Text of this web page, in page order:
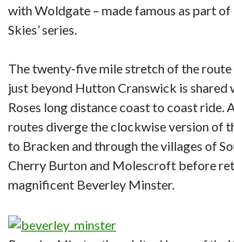
with Woldgate – made famous as part of
Skies’ series.
The twenty-five mile stretch of the
just beyond Hutton Cranswick is shared
Roses long distance coast to coast ride.
routes diverge the clockwise version of
to Bracken and through the villages of
Cherry Burton and Molescroft before
magnificent Beverley Minster.